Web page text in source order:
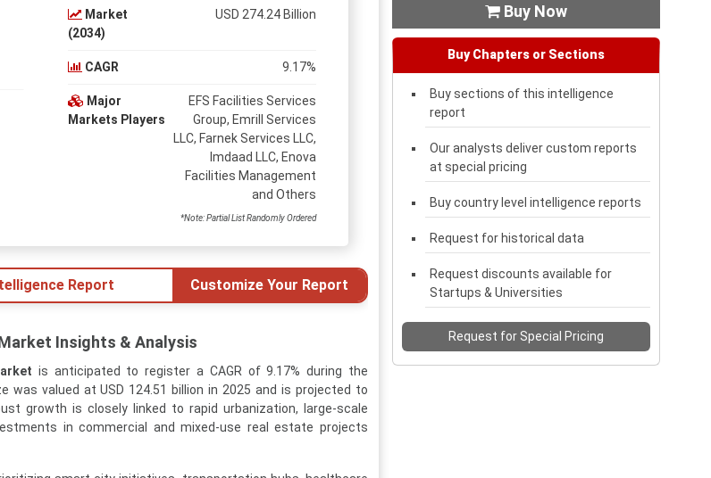
Market
(2034)
USD 274.24 Billion
CAGR 9.17%
Major
Markets Players
EFS Facilities Services
Group, Emrill Services
LLC, Farnek Services LLC,
Imdaad LLC, Enova
Facilities Management
and Others
*Note: Partial List Randomly Ordered
Report Customize Your Report
Insights & Analysis
is anticipated to register a CAGR of 9.17% during the
was valued at USD 124.51 billion in 2025 and is projected to
growth is closely linked to rapid urbanization, large-scale
in commercial and mixed-use real estate projects
 Buy Now
Buy Chapters or Sections
Buy sections of this intelligence
report
Our analysts deliver custom reports
at special pricing
Buy country level intelligence reports
Request for historical data
Request discounts available for
Startups & Universities
Request for Special Pricing